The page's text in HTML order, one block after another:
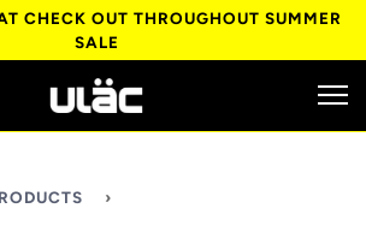
CHECK OUT THROUGHOUT SUMMER
SALE
›